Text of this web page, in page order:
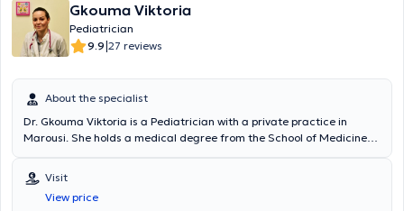
Gkouma Viktoria
Pediatrician
9.9|27 reviews
About the specialist
Dr. Gkouma Viktoria is a Pediatrician with a private practice in
Marousi. She holds a medical degree from the School of Medicine
at the Pediatric Clinic of the General Hospital of Kastoria, the
University General Hospital of Larissa, and the University Pediatric
Surgery Clinic in Lausanne, Switzerland (CHUV). Currently, she
Visit
View price